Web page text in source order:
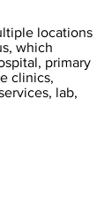
locations
which
primary
clinics,
lab,